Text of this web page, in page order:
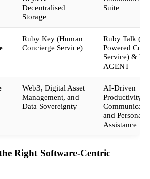
Decentralised
Storage
Suite
Ruby Key (Human
Concierge Service)
Ruby Talk
Powered
Service) & V-
AGENT
Web3, Digital Asset
Management, and
Data Sovereignty
AI-Driven
Productivity,
and Personal
Assistance
Right Software-Centric